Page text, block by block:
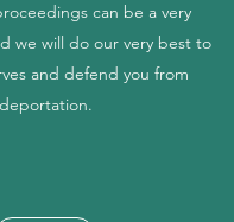
can be a very
we will do our very best to
and defend you from
deportation.